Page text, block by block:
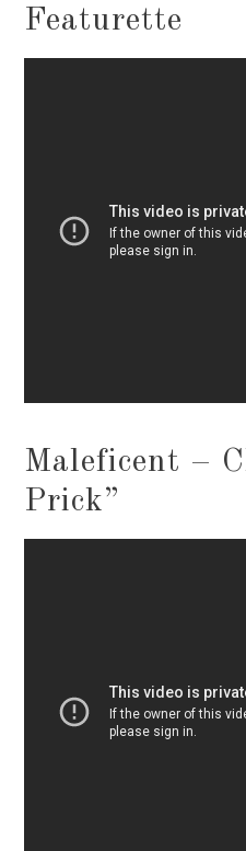
Featurette
Maleficent –
Prick”